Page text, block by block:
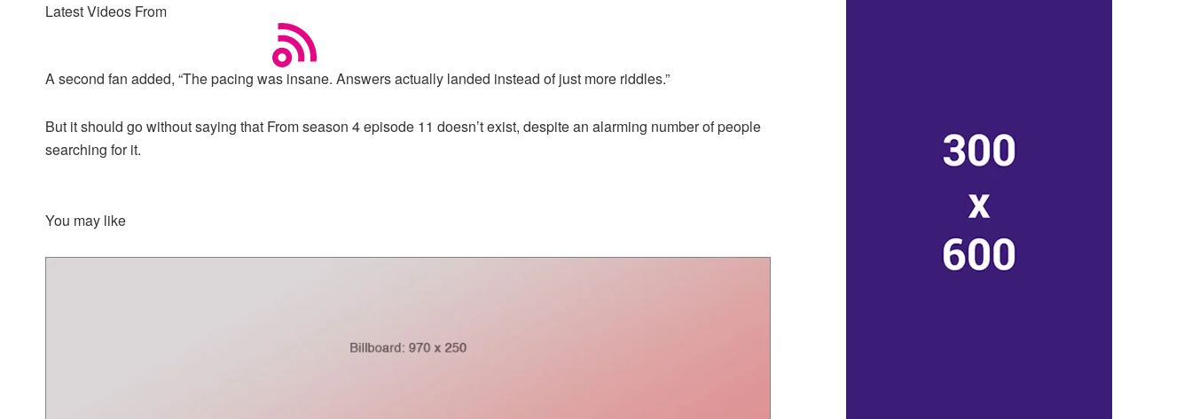
Latest Videos From
A second fan added, “The pacing was insane. Answers actually landed instead of just more riddles.”
But it should go without saying that From season 4 episode 11 doesn’t exist, despite an alarming number of people
searching for it.
You may like